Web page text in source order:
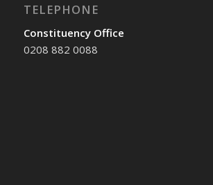
TELEPHONE
Constituency Office
0208 882 0088